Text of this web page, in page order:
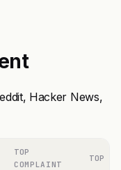
Hacker News,
TOP
COMPLAINT
TOP